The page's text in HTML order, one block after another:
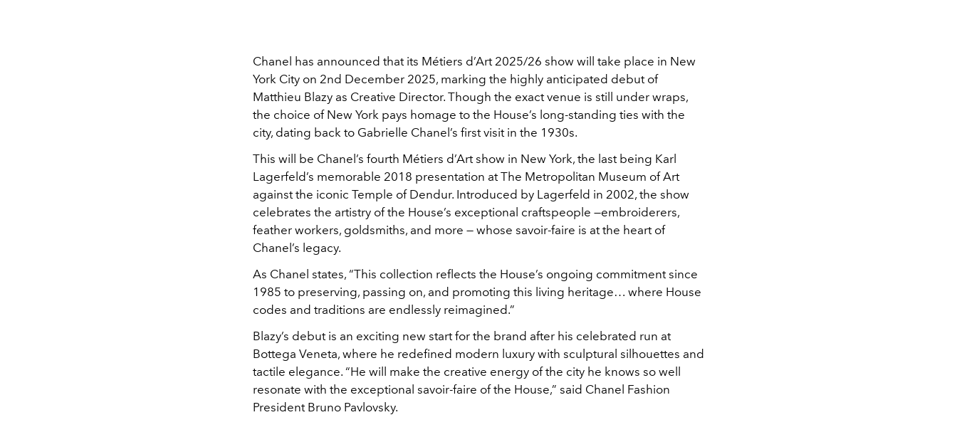
Chanel has announced that its Métiers d’Art 2025/26 show will take place in New
York City on 2nd December 2025, marking the highly anticipated debut of
Matthieu Blazy as Creative Director. Though the exact venue is still under wraps,
the choice of New York pays homage to the House’s long-standing ties with the
city, dating back to Gabrielle Chanel’s first visit in the 1930s.
This will be Chanel’s fourth Métiers d’Art show in New York, the last being Karl
Lagerfeld’s memorable 2018 presentation at The Metropolitan Museum of Art
against the iconic Temple of Dendur. Introduced by Lagerfeld in 2002, the show
celebrates the artistry of the House’s exceptional craftspeople —embroiderers,
feather workers, goldsmiths, and more — whose savoir-faire is at the heart of
Chanel’s legacy.
As Chanel states, “This collection reflects the House’s ongoing commitment since
1985 to preserving, passing on, and promoting this living heritage… where House
codes and traditions are endlessly reimagined.”
Blazy’s debut is an exciting new start for the brand after his celebrated run at
Bottega Veneta, where he redefined modern luxury with sculptural silhouettes and
tactile elegance. “He will make the creative energy of the city he knows so well
resonate with the exceptional savoir-faire of the House,” said Chanel Fashion
President Bruno Pavlovsky.